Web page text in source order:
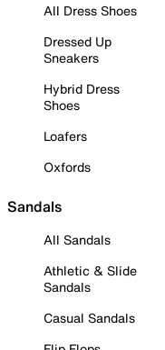
All Dress Shoes
Dressed Up
Sneakers
Hybrid Dress
Shoes
Loafers
Oxfords
Sandals
All Sandals
Athletic & Slide
Sandals
Casual Sandals